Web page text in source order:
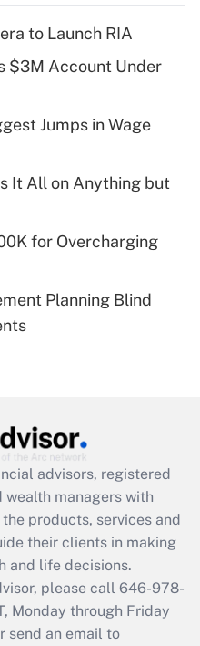
for tip
health plan for
for leave
employee
was available
Q&As
a return?
to Launch RIA
$3M Account Under
Jumps in Wage
It All on Anything but
for Overcharging
Planning Blind
advisors, registered
wealth managers with
products, services and
their clients in making
and life decisions.
please call 646-978-
Monday through Friday
send an email to